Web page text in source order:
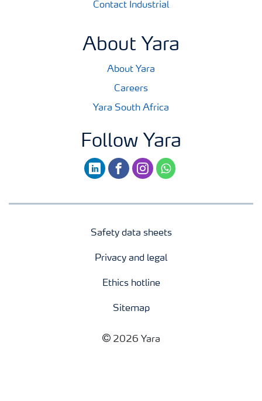
Contact Industrial
About Yara
About Yara
Careers
Yara South Africa
Follow Yara
linkedinfacebookinstagramwhatsapp
Safety data sheets
Privacy and legal
Ethics hotline
Sitemap
2026 Yara